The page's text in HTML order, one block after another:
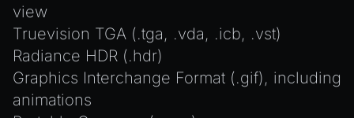
view
Truevision TGA (.tga, .vda, .icb, .vst)
Radiance HDR (.hdr)
Graphics Interchange Format (.gif), including
animations